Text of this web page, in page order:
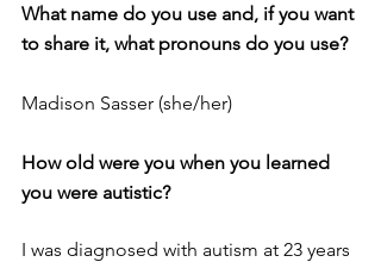
What name do you use and, if you want
to share it, what pronouns do you use?
Madison Sasser (she/her)
How old were you when you learned
you were autistic?
I was diagnosed with autism at 23 years